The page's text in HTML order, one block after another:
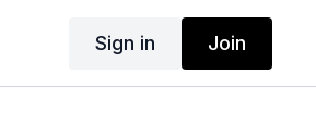
Sign in Join